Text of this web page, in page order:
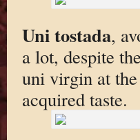
Uni tostada,
a lot, despite
uni virgin at
acquired taste.